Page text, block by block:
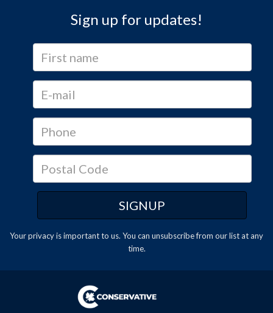
Sign up for updates!
Your privacy is important to us. You can unsubscribefrom our list at any
time.